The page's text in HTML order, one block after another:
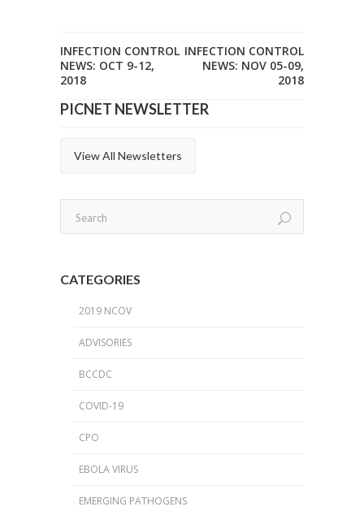
INFECTION CONTROL
NEWS: OCT 9-12,
2018
INFECTION CONTROL
NEWS: NOV 05-09,
2018
PICNET NEWSLETTER
View All Newsletters
CATEGORIES
2019 NCOV
ADVISORIES
BCCDC
COVID-19
CPO
EBOLA VIRUS
EMERGING PATHOGENS